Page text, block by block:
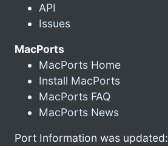
API
Issues
MacPorts
MacPorts Home
Install MacPorts
MacPorts FAQ
MacPorts News
Port Information was updated: